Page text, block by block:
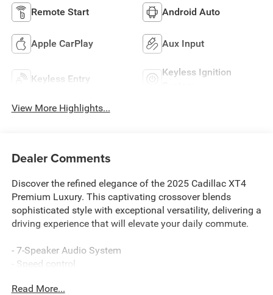
Remote Start Android Auto
Apple CarPlay Aux Input
Keyless Entry
Keyless Ignition
View More Highlights...
Dealer Comments
Discover the refined elegance of the 2025 Cadillac XT4
Premium Luxury. This captivating crossover blends
sophisticated style with exceptional versatility, delivering a
driving experience that will elevate your daily commute.
- 7-Speaker Audio System
- Speed control
- Manual Rake & Telescoping Steering Column
Read More...